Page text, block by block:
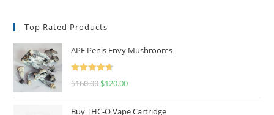
Top Rated Products
APE Penis Envy Mushrooms
Rated
4.67
$160.00 $120.00
Buy THC-O Vape Cartridge